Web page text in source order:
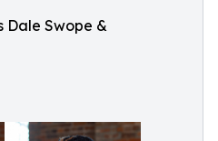
Dale Swope &